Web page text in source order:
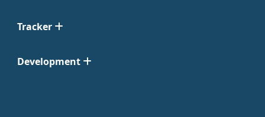
Tracker
Development